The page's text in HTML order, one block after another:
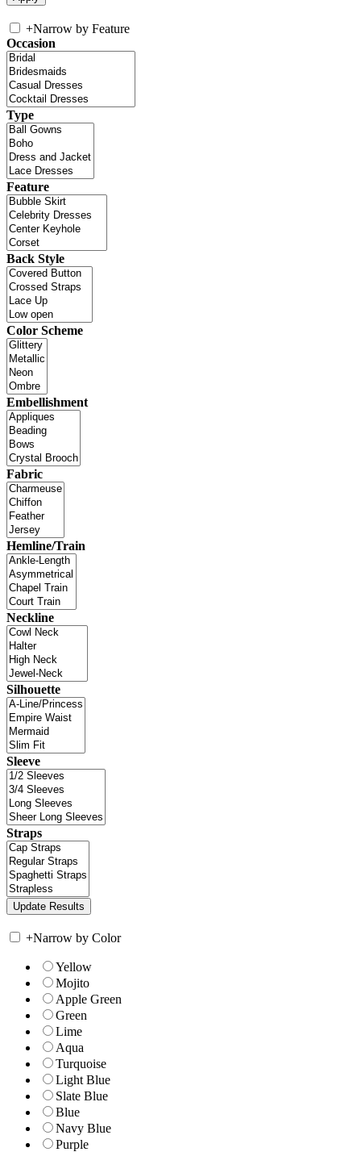
+Narrow by Feature
Occasion
Type
Feature
Back Style
Color Scheme
Embellishment
Fabric
Hemline/Train
Neckline
Silhouette
Sleeve
Straps
+Narrow by Color
Yellow
Mojito
Apple Green
Green
Lime
Aqua
Turquoise
Light Blue
Slate Blue
Blue
Navy Blue
Purple